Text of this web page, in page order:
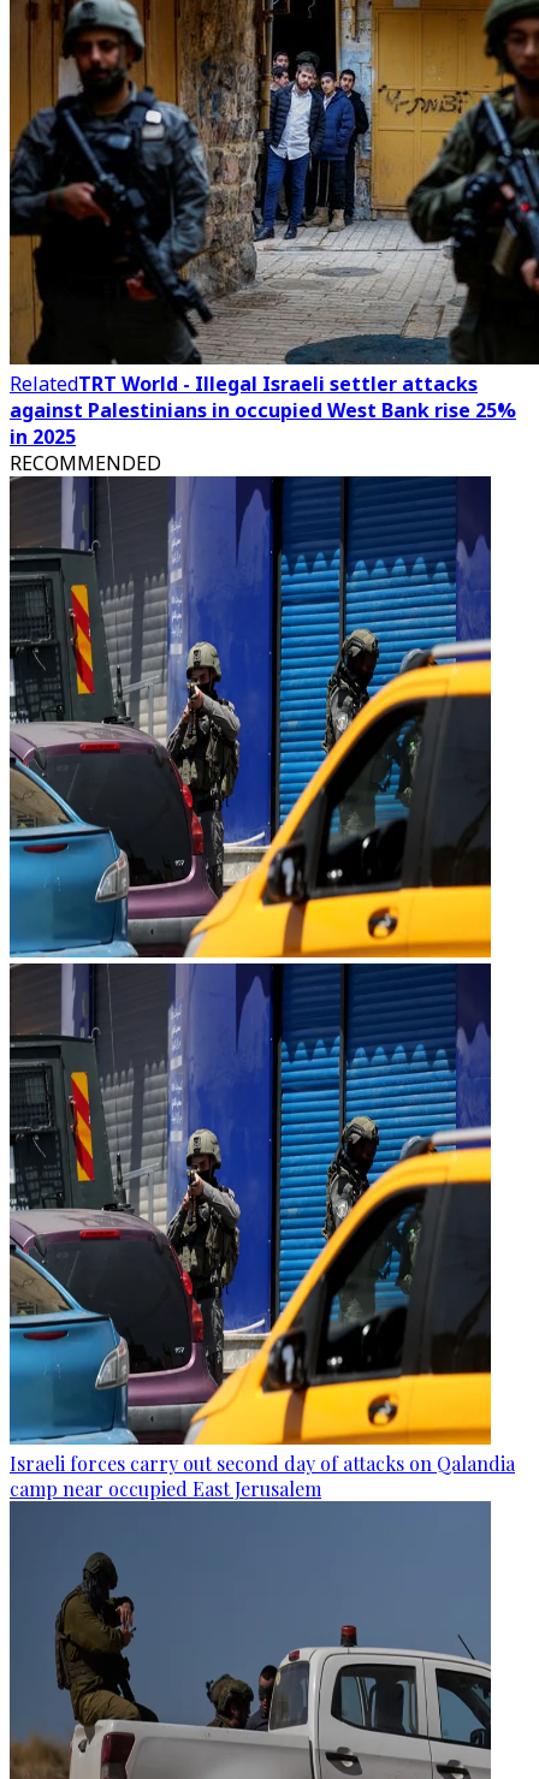
RelatedTRT World - Illegal Israeli settler attacks
against Palestinians in occupied West Bank rise 25%
in 2025
RECOMMENDED
Israeli forces carry out second day of attacks on Qalandia
camp near occupied East Jerusalem